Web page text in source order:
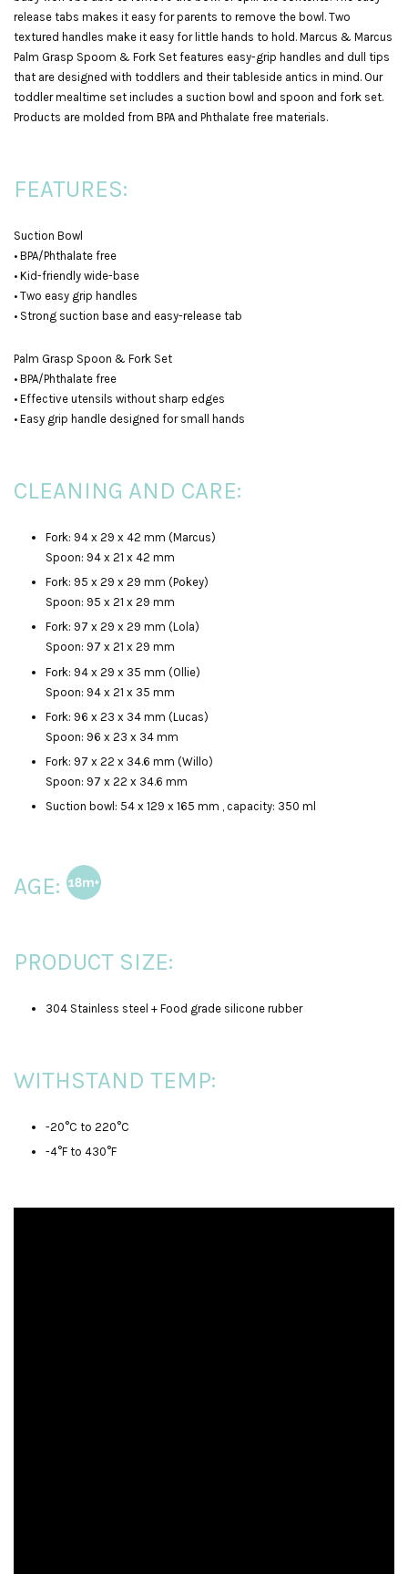
release tabs makes it easy for parents to remove the bowl. Two
textured handles make it easy for little hands to hold. Marcus & Marcus
Palm Grasp Spoom & Fork Set features easy-grip handles and dull tips
that are designed with toddlers and their tableside antics in mind. Our
toddler mealtime set includes a suction bowl and spoon and fork set.
Products are molded from BPA and Phthalate free materials.
FEATURES:
Suction Bowl
• BPA/Phthalate free
• Kid-friendly wide-base
• Two easy grip handles
• Strong suction base and easy-release tab
Palm Grasp Spoon & Fork Set
• BPA/Phthalate free
• Effective utensils without sharp edges
• Easy grip handle designed for small hands
CLEANING AND CARE:
Fork: 94 x 29 x 42 mm (Marcus)
Spoon: 94 x 21 x 42 mm
Fork: 95 x 29 x 29 mm (Pokey)
Spoon: 95 x 21 x 29 mm
Fork: 97 x 29 x 29 mm (Lola)
Spoon: 97 x 21 x 29 mm
Fork: 94 x 29 x 35 mm (Ollie)
Spoon: 94 x 21 x 35 mm
Fork: 96 x 23 x 34 mm (Lucas)
Spoon: 96 x 23 x 34 mm
Fork: 97 x 22 x 34.6 mm (Willo)
Spoon: 97 x 22 x 34.6 mm
Suction bowl: 54 x 129 x 165 mm , capacity: 350 ml
AGE:
PRODUCT SIZE:
304 Stainless steel + Food grade silicone rubber
WITHSTAND TEMP:
-20°C to 220°C
-4°F to 430°F